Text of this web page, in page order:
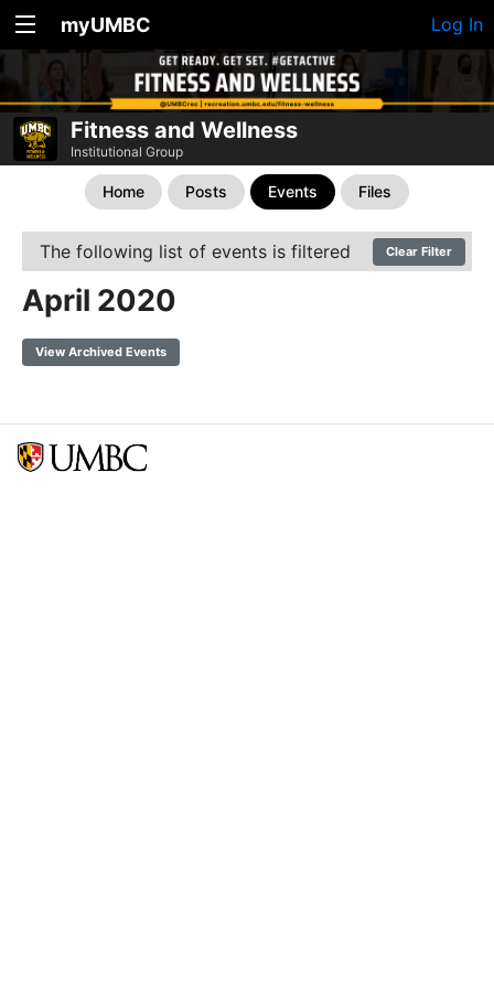
myUMBC Log In
Fitness and Wellness
Institutional Group
Home Posts Events Files
The following list of events is filtered Clear Filter
April 2020
View Archived Events